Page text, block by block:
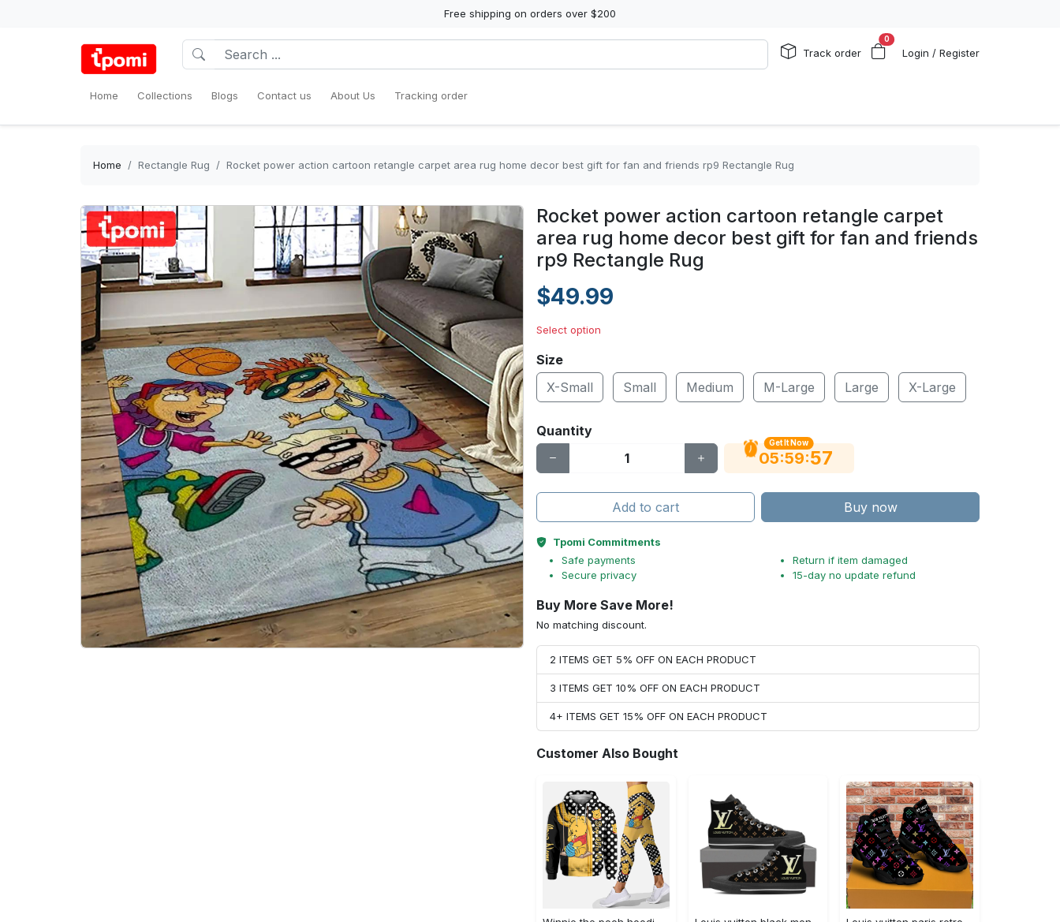
Free shipping on orders over $200
Track order
0
Login / Register
Home Collections Blogs Contact us About Us Tracking order
Home Rectangle Rug Rocket power action cartoon retangle carpet area rug home decor best gift for fan and friends rp9 Rectangle Rug
Rocket power action cartoon retangle carpet
area rug home decor best gift for fan and friends
rp9 Rectangle Rug
$49.99
Select option
Size
X-Small
Small Medium M-Large Large X-Large
Quantity
Get It Now
05:59:55
Add to cart Buy now
Tpomi Commitments
Safe payments
Secure privacy
Return if item damaged
15-day no update refund
Buy More Save More!
No matching discount.
2 ITEMS GET 5% OFF ON EACH PRODUCT
3 ITEMS GET 10% OFF ON EACH PRODUCT
4+ ITEMS GET 15% OFF ON EACH PRODUCT
Customer Also Bought